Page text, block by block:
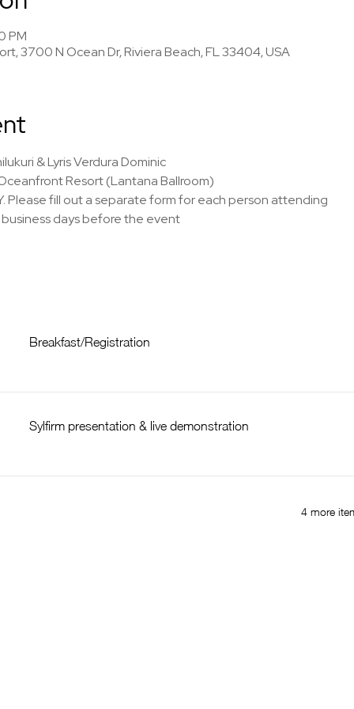
PM
3700 N Ocean Dr, Riviera Beach, FL 33404, USA
& Lyris Verdura Dominic
Resort (Lantana Ballroom)
Please fill out a separate form for each person attending
days before the event
Breakfast/Registration
Sylfirm presentation & live demonstration
4 more